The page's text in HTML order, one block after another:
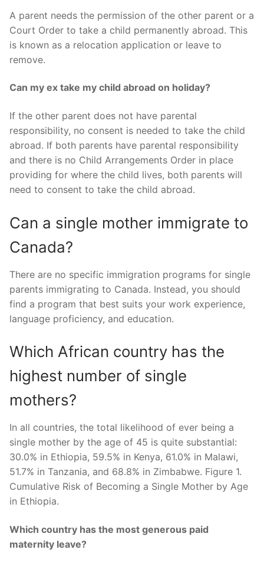
A parent needs the permission of the other parent or a
Court Order to take a child permanently abroad. This
is known as a relocation application or leave to
remove.
Can my ex take my child abroad on holiday?
If the other parent does not have parental
responsibility, no consent is needed to take the child
abroad. If both parents have parental responsibility
and there is no Child Arrangements Order in place
providing for where the child lives, both parents will
need to consent to take the child abroad.
Can a single mother immigrate to
Canada?
There are no specific immigration programs for single
parents immigrating to Canada. Instead, you should
find a program that best suits your work experience,
language proficiency, and education.
Which African country has the
highest number of single
mothers?
In all countries, the total likelihood of ever being a
single mother by the age of 45 is quite substantial:
30.0% in Ethiopia, 59.5% in Kenya, 61.0% in Malawi,
51.7% in Tanzania, and 68.8% in Zimbabwe. Figure 1.
Cumulative Risk of Becoming a Single Mother by Age
in Ethiopia.
Which country has the most generous paid
maternity leave?